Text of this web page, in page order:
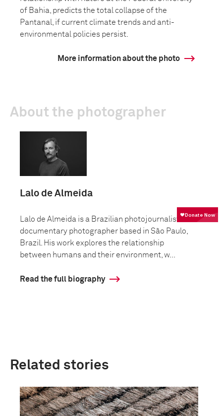
of Bahia, predicts the total collapse of the
Pantanal, if current climate trends and anti-
environmental policies persist.
More information about the photo
About the photographer
Lalo de Almeida
Lalo de Almeida is a Brazilian photojournalist and
documentary photographer based in São Paulo,
Brazil. His work explores the relationship
between humans and their environment, w...
Read the full biography
Related stories